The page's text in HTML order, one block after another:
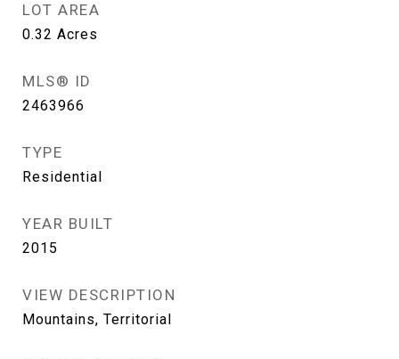
LOT AREA
0.32 Acres
MLS® ID
2463966
TYPE
Residential
YEAR BUILT
2015
VIEW DESCRIPTION
Mountains, Territorial